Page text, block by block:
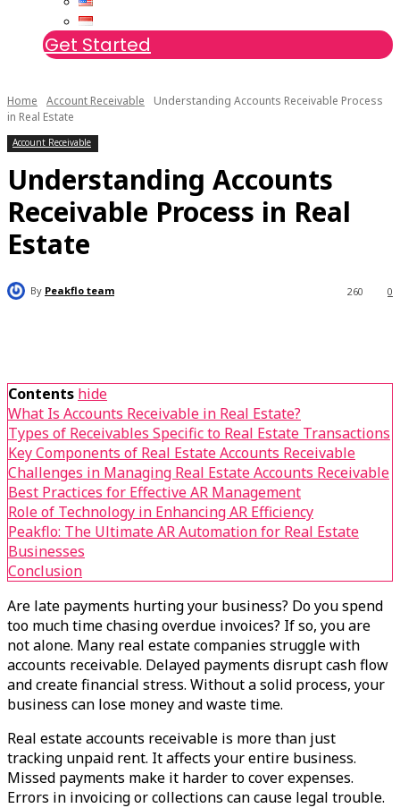
Get Started
Home Account Receivable
Understanding Accounts Receivable Process
in Real Estate
Account Receivable
Understanding Accounts
Receivable Process in Real
Estate
By Peakflo team 0
260
Contents hide
What Is Accounts Receivable in Real Estate?
Types of Receivables Specific to Real Estate Transactions
Key Components of Real Estate Accounts Receivable
Challenges in Managing Real Estate Accounts Receivable
Best Practices for Effective AR Management
Role of Technology in Enhancing AR Efficiency
Peakflo: The Ultimate AR Automation for Real Estate
Businesses
Conclusion
Are late payments hurting your business? Do you spend
too much time chasing overdue invoices? If so, you are
not alone. Many real estate companies struggle with
accounts receivable. Delayed payments disrupt cash flow
and create financial stress. Without a solid process, your
business can lose money and waste time.
Real estate accounts receivable is more than just
tracking unpaid rent. It affects your entire business.
Missed payments make it harder to cover expenses.
Errors in invoicing or collections can cause legal trouble.